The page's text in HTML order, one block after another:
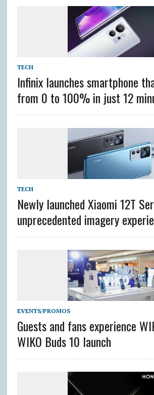
TECH
Infinix launches smartphone
from 0 to 100% in just 12
TECH
Newly launched Xiaomi 12T
unprecedented imagery
EVENTS/PROMOS
Guests and fans experience
WIKO Buds 10 launch